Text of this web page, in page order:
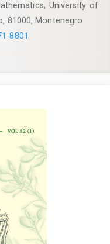
University of
81000, Montenegro
8801